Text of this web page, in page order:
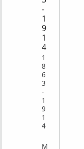
-
1
9
1
4
1
8
6
3
-
1
9
1
4